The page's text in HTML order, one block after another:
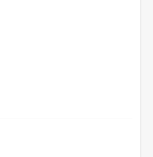
yet exist in Google